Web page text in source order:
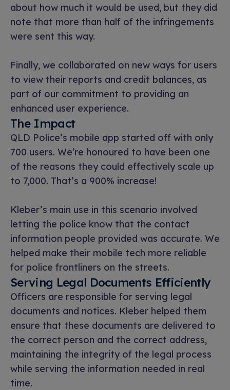
about how much it would be used, but they did
note that more than half of the infringements
were sent this way.
Finally, we collaborated on new ways for users
to view their reports and credit balances, as
part of our commitment to providing an
enhanced user experience.
The Impact
QLD Police’s mobile app started off with only
700 users. We’re honoured to have been one
of the reasons they could effectively scale up
to 7,000. That’s a 900% increase!
Kleber’s main use in this scenario involved
letting the police know that the contact
information people provided was accurate. We
helped make their mobile tech more reliable
for police frontliners on the streets.
Serving Legal Documents Efficiently
Officers are responsible for serving legal
documents and notices. Kleber helped them
ensure that these documents are delivered to
the correct person and the correct address,
maintaining the integrity of the legal process
while serving the information needed in real
time.